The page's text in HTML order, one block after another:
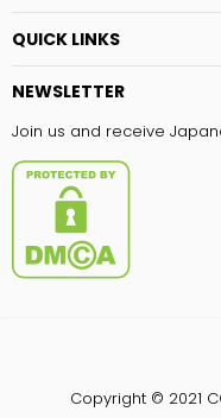
QUICK LINKS
NEWSLETTER
Join us and receive
Copyright © 2021